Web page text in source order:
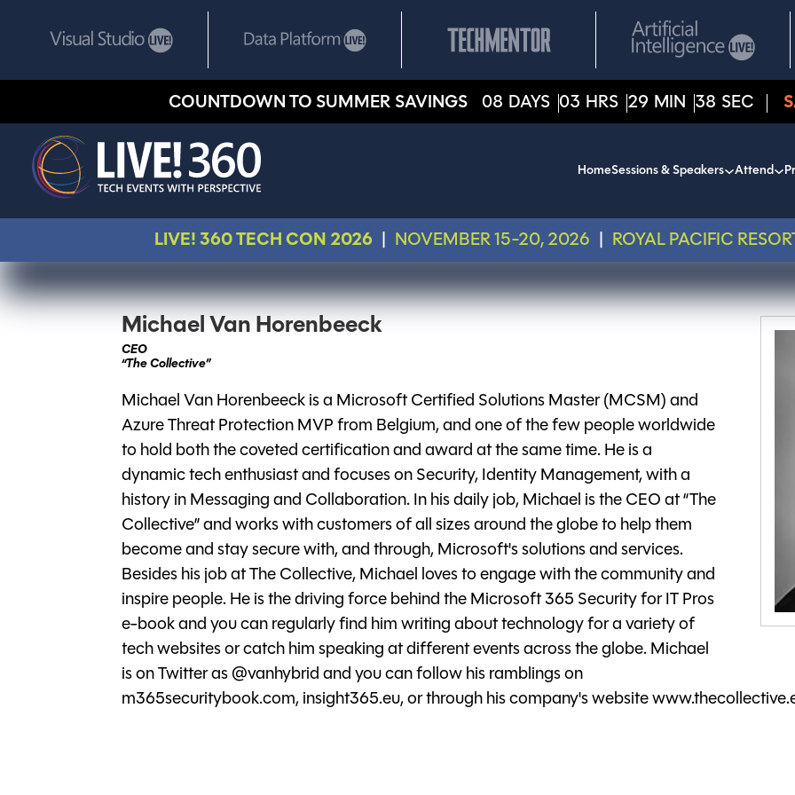
COUNTDOWN TO SUMMER SAVINGS 08 DAYS 03 HRS 29 MIN 38 SEC
HomeSessions & Speakers Attend
LIVE! 360 TECH CON 2026 NOVEMBER 15-20, 2026 ROYAL PACIFIC
Michael Van Horenbeeck
CEO
“The Collective”
Michael Van Horenbeeck is a Microsoft Certified Solutions Master (MCSM) and
Azure Threat Protection MVP from Belgium, and one of the few people worldwide
to hold both the coveted certification and award at the same time. He is a
dynamic tech enthusiast and focuses on Security, Identity Management, with a
history in Messaging and Collaboration. In his daily job, Michael is the CEO at “The
Collective” and works with customers of all sizes around the globe to help them
become and stay secure with, and through, Microsoft's solutions and services.
Besides his job at The Collective, Michael loves to engage with the community and
inspire people. He is the driving force behind the Microsoft 365 Security for IT Pros
e-book and you can regularly find him writing about technology for a variety of
tech websites or catch him speaking at different events across the globe. Michael
is on Twitter as @vanhybrid and you can follow his ramblings on
m365securitybook.com, insight365.eu, or through his company's website